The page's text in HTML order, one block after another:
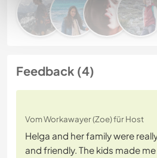
Feedback (4)
Vom Workawayer (Zoe) für Host
Helga and her family were
and friendly. The kids made